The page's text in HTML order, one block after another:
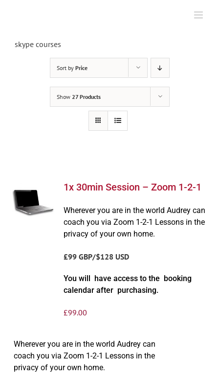
skype courses
Sort by Price
Show 27 Products
1x 30min Session – Zoom 1-2-1
Wherever you are in the world Audrey can
coach you via Zoom 1-2-1 Lessons in the
privacy of your own home.
£99 GBP/$128 USD
You will have access to the booking
calendar after purchasing.
£99.00
Wherever you are in the world Audrey can
coach you via Zoom 1-2-1 Lessons in the
privacy of your own home.